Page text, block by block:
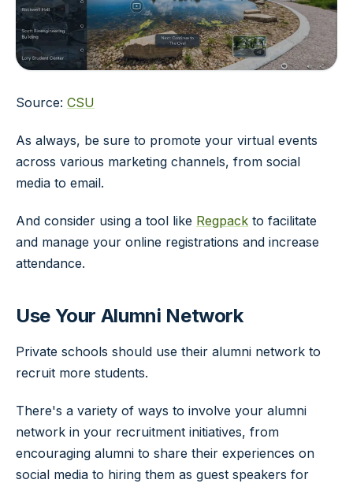
Source: CSU
As always, be sure to promote your virtual events
across various marketing channels, from social
media to email.
And consider using a tool like Regpack to facilitate
and manage your online registrations and increase
attendance.
Use Your Alumni Network
Private schools should use their alumni network to
recruit more students.
There's a variety of ways to involve your alumni
network in your recruitment initiatives, from
encouraging alumni to share their experiences on
social media to hiring them as guest speakers for